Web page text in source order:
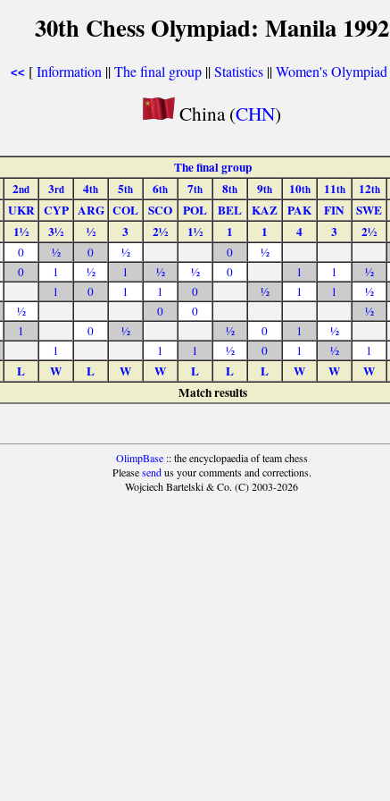
30th Chess Olympiad: Manila 1992
<< [Information ||The final group||Statistics||Women's Olympiad
China (CHN)
The final group
2nd 3rd 4th 5th 6th 7th 8th 9th 10th 11th 12th
UKR CYP ARG COL SCO POL BEL KAZ PAK FIN SWE
1½ 3½ ½ 3 2½ 1½ 1 1 4 3 2½
0 ½ 0 ½ 0 ½
0 1 ½ 1 ½ ½ 0 1 1 ½
1 0 1 1 0 ½ 1 1 ½
½ 0 0 ½
1 0 ½ ½ 0 1 ½
1 1 1 ½ 0 1 ½ 1
L W L W W L L L W W W
Match results
OlimpBase:: the encyclopaedia of team chess
Pleasesendus your comments and corrections.
Wojciech Bartelski & Co. (C) 2003-2026